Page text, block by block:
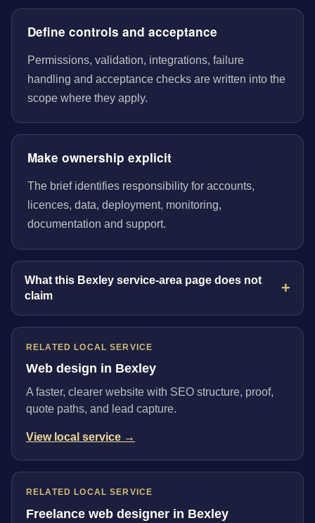
Define controls and acceptance
Permissions, validation, integrations, failure
handling and acceptance checks are written into the
scope where they apply.
Make ownership explicit
The brief identifies responsibility for accounts,
licences, data, deployment, monitoring,
documentation and support.
What this Bexley service-area page does not
claim
RELATED LOCAL SERVICE
Web design in Bexley
A faster, clearer website with SEO structure, proof,
quote paths, and lead capture.
View local service →
RELATED LOCAL SERVICE
Freelance web designer in Bexley